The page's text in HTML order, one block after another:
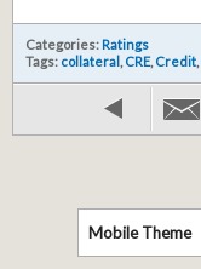
Categories: Ratings
Tags: collateral , CRE, Credit,
Mobile Theme